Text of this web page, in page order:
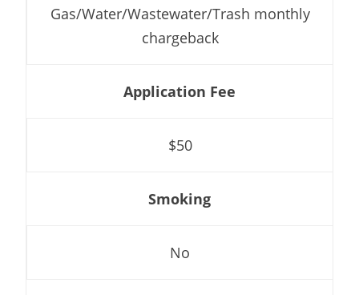
Gas/Water/Wastewater/Trash monthly
chargeback
Application Fee
$50
Smoking
No